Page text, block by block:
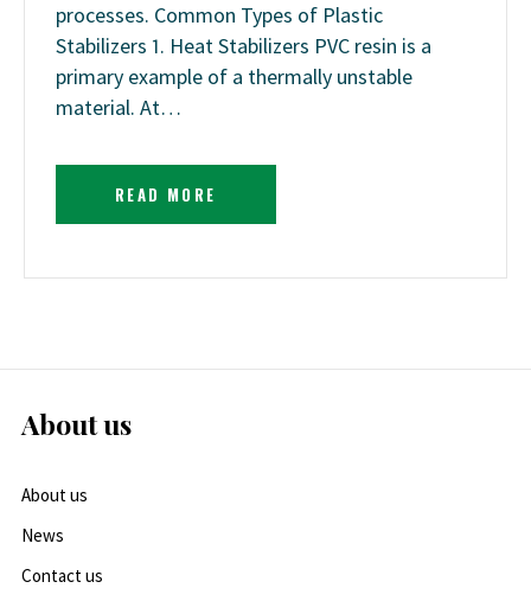
processes. Common Types of Plastic
Stabilizers 1. Heat Stabilizers PVC resin is a
primary example of a thermally unstable
material. At…
READ MORE
About us
About us
News
Contact us